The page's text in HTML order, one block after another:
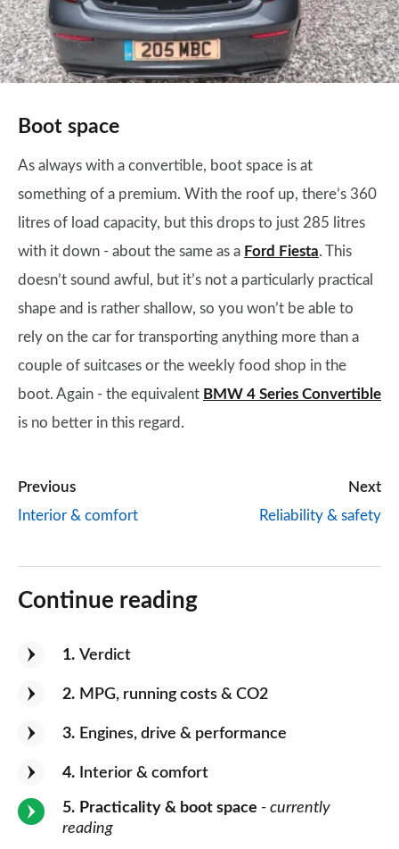
Boot space
As always with a convertible, boot space is at
something of a premium. With the roof up, there’s 360
litres of load capacity, but this drops to just 285 litres
with it down - about the same as a Ford Fiesta. This
doesn’t sound awful, but it’s not a particularly practical
shape and is rather shallow, so you won’t be able to
rely on the car for transporting anything more than a
couple of suitcases or the weekly food shop in the
boot. Again - the equivalent BMW 4 Series Convertible
is no better in this regard.
Previous
Interior & comfort
Next
Reliability & safety
Continue reading
1 Verdict
2 MPG, running costs & CO2
3 Engines, drive & performance
4 Interior & comfort
5 Practicality & boot space - currently
reading